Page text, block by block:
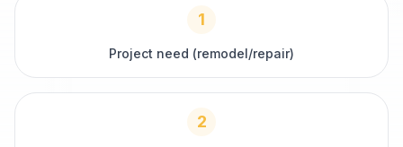
1
Project need (remodel/repair)
2